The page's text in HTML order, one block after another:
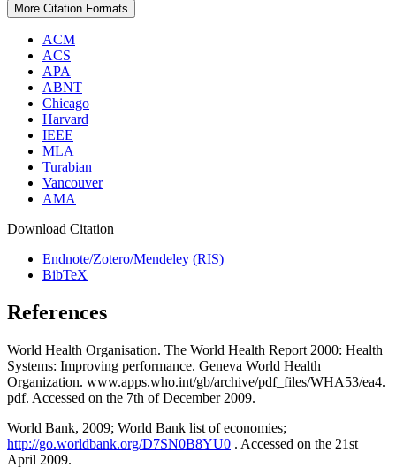
More Citation Formats
ACM
ACS
APA
ABNT
Chicago
Harvard
IEEE
MLA
Turabian
Vancouver
AMA
Download Citation
Endnote/Zotero/Mendeley (RIS)
BibTeX
References
World Health Organisation. The World Health Report 2000: Health
Systems: Improving performance. Geneva World Health
Organization. www.apps.who.int/gb/archive/pdf_files/WHA53/ea4.
pdf. Accessed on the 7th of December 2009.
World Bank, 2009; World Bank list of economies;
http://go.worldbank.org/D7SN0B8YU0 . Accessed on the 21st
April 2009.